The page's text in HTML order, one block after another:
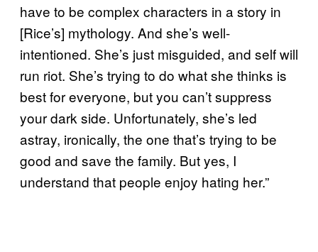
have to be complex characters in a story in
[Rice’s] mythology. And she’s well-
intentioned. She’s just misguided, and self will
run riot. She’s trying to do what she thinks is
best for everyone, but you can’t suppress
your dark side. Unfortunately, she’s led
astray, ironically, the one that’s trying to be
good and save the family. But yes, I
understand that people enjoy hating her.”